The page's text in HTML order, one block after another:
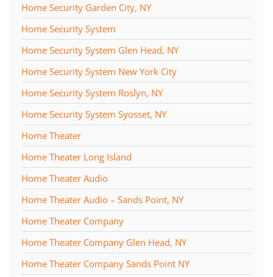
Home Security Garden City, NY
Home Security System
Home Security System Glen Head, NY
Home Security System New York City
Home Security System Roslyn, NY
Home Security System Syosset, NY
Home Theater
Home Theater Long Island
Home Theater Audio
Home Theater Audio – Sands Point, NY
Home Theater Company
Home Theater Company Glen Head, NY
Home Theater Company Sands Point NY